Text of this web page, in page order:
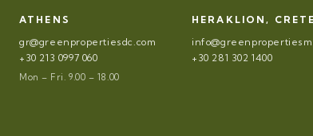
ATHENS
gr@greenpropertiesdc.com
+30 213 0997 060
Mon – Fri. 9.00 – 18.00
HERAKLION, CRETE
+30 281 302 1400